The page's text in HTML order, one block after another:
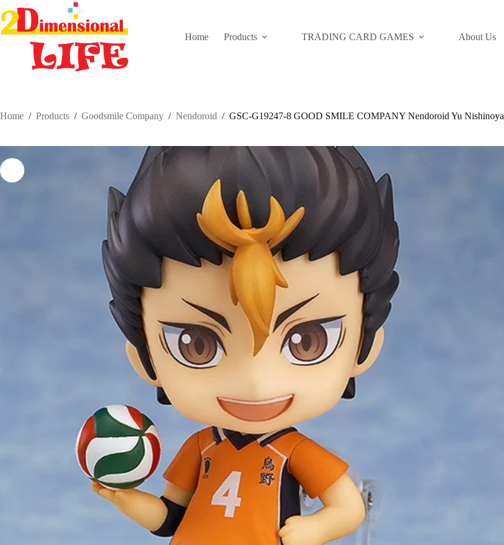
to
content
Home
Products TRADING CARD GAMES About Us
Home / Products / Goodsmile Company / Nendoroid / GSC-G19247-8 GOOD SMILE COMPANY Nendoroid Yu Nishinoya